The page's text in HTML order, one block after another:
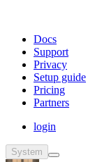
Docs
Support
Privacy
Setup guide
Pricing
Partners
login
System